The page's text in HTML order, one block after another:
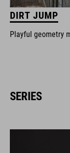
DIRT JUMP
Playful geometry
SERIES